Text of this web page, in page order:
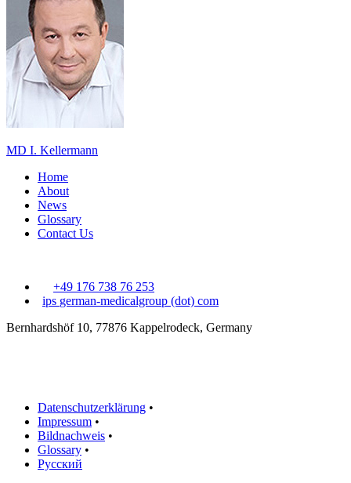
MD I. Kellermann
Home
About
News
Glossary
Contact Us
+49 176 738 76 253
ips german-medicalgroup (dot) com
Bernhardshöf 10, 77876 Kappelrodeck, Germany
Datenschutzerklärung •
Impressum •
Bildnachweis •
Glossary •
Русский